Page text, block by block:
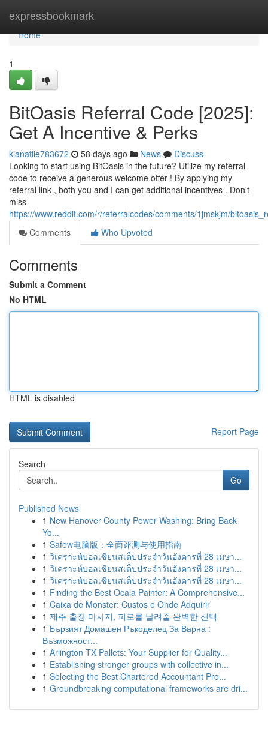
expressbookmark
Home
Home
1
BitOasis Referral Code [2025]:
Get A Incentive & Perks
kianatiie783672 58 days ago News
Discuss
Looking to start using BitOasis in the future? Utilize my referral
code to receive a generous welcome offer ! By applying my
referral link , both you and I can get additional incentives . Don't
miss
https://www.reddit.com/r/referralcodes/comments/1jmskjm/
Comments
Who Upvoted
Comments
Submit a Comment
No HTML
HTML is disabled
Report Page
Search
Go
Published News
1 New Hanover County Power Washing: Bring Back
Yo...
1 Safew电脑版：全面评测与使用指南
1 วิเคราะห์บอลเซียนสเต็ปประจำวันอังคารที่ 28 เมษา...
1 วิเคราะห์บอลเซียนสเต็ปประจำวันอังคารที่ 28 เมษา...
1 วิเคราะห์บอลเซียนสเต็ปประจำวันอังคารที่ 28 เมษา...
1 Finding the Best Ocala Painter: A Comprehensive...
1 Caixa de Monster: Custos e Onde Adquirir
1 제주 출장 마사지, 피로를 날려줄 완벽한 선택
1 Бързият Домашен Ръкоделец За Варна :
Възможност...
1 Arlington TX Pallets: Your Supplier for Quality...
1 Establishing stronger groups with collective in...
1 Selecting the Best Chartered Accountant Pro...
1 Groundbreaking computational frameworks are dri...